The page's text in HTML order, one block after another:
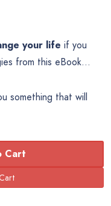
your life if you
from this eBook…
something that will
Cart